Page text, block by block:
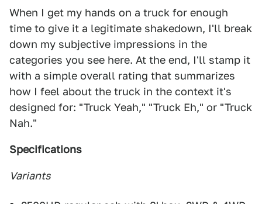
When I get my hands on a truck for enough
time to give it a legitimate shakedown, I'll break
down my subjective impressions in the
categories you see here. At the end, I'll stamp it
with a simple overall rating that summarizes
how I feel about the truck in the context it's
designed for: "Truck Yeah," "Truck Eh," or "Truck
Nah."
Specifications
Variants